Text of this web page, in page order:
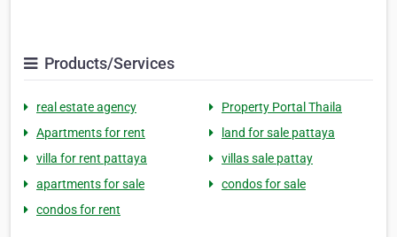
Products/Services
real estate agency
Property Portal Thaila
Apartments for rent
land for sale pattaya
villa for rent pattaya
villas sale pattay
apartments for sale
condos for sale
condos for rent